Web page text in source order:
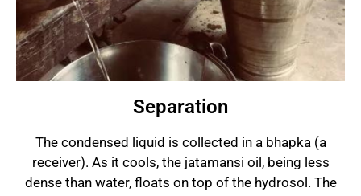
Separation
The condensed liquid is collected in a bhapka (a
receiver). As it cools, the jatamansi oil, being less
dense than water, floats on top of the hydrosol. The